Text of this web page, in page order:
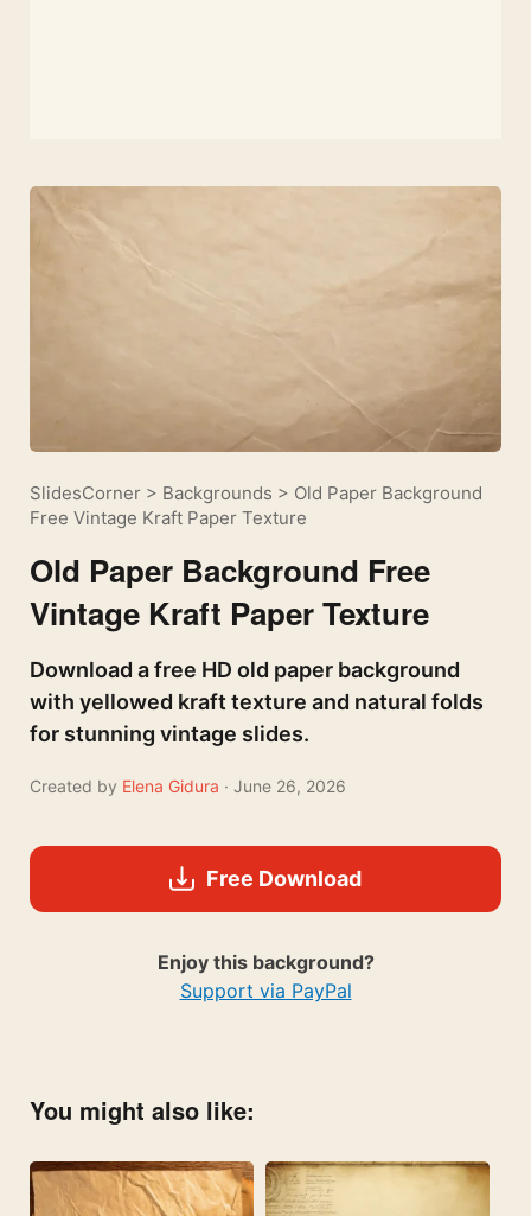
SlidesCorner > Backgrounds > Old Paper Background
Free Vintage Kraft Paper Texture
Old Paper Background Free
Vintage Kraft Paper Texture
Download a free HD old paper background
with yellowed kraft texture and natural folds
for stunning vintage slides.
Created by Elena Gidura · June 26, 2026
Free Download
Enjoy this background?
Support via PayPal
You might also like: